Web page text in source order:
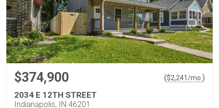
$374,900 ($2,241/mo. )
2034 E 12TH STREET
Indianapolis, IN 46201